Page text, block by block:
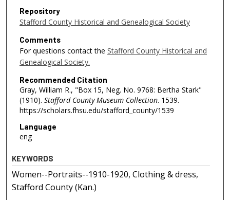
Repository
Stafford County Historical and Genealogical Society
Comments
For questions contact the Stafford County Historical and
Genealogical Society.
Recommended Citation
Gray, William R., "Box 15, Neg. No. 9768: Bertha Stark"
(1910). Stafford County Museum Collection. 1539.
https://scholars.fhsu.edu/stafford_county/1539
Language
eng
KEYWORDS
Women--Portraits--1910-1920, Clothing & dress,
Stafford County (Kan.)